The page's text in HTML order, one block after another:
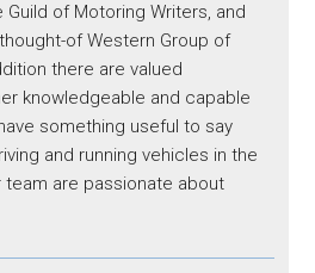
of Motoring Writers, and
of Western Group of
there are valued
knowledgeable and capable
something useful to say
and running vehicles in the
team are passionate about